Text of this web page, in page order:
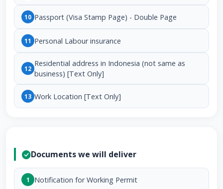
10 Passport (Visa Stamp Page) - Double Page
11 Personal Labour insurance
12
Residential address in Indonesia (not same as
business) [Text Only]
13 Work Location [Text Only]
Documents we will deliver
1 Notification for Working Permit